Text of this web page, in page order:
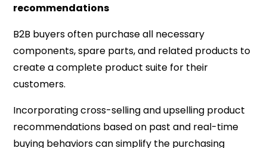
recommendations
B2B buyers often purchase all necessary
components, spare parts, and related products to
create a complete product suite for their
customers.
Incorporating cross-selling and upselling product
recommendations based on past and real-time
buying behaviors can simplify the purchasing